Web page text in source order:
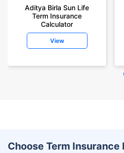
Aditya Birla Sun Life
Term Insurance
Calculator
View
Choose Term Insurance